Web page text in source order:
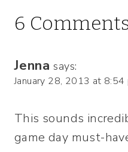
6
Jenna says:
January 28, 2013 at 8:54
This sounds
game day must-